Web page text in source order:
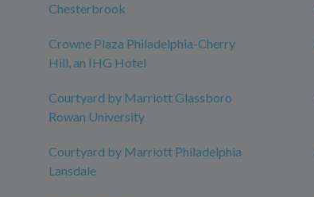
Chesterbrook
Crowne Plaza Philadelphia-Cherry
Hill, an IHG Hotel
Courtyard by Marriott Glassboro
Rowan University
Courtyard by Marriott Philadelphia
Lansdale